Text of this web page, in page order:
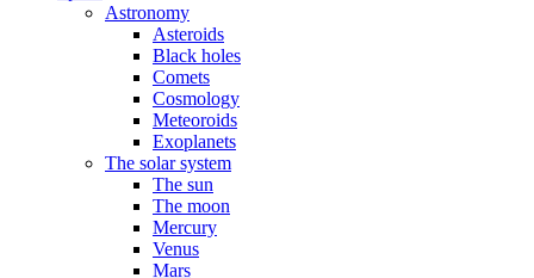
Astronomy
Asteroids
Black holes
Comets
Cosmology
Meteoroids
Exoplanets
The solar system
The sun
The moon
Mercury
Venus
Mars